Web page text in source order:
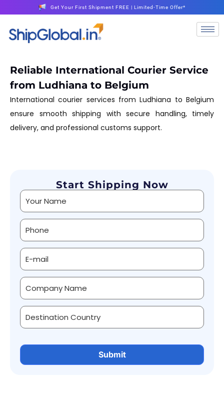
Get Your First Shipment FREE | Limited-Time Offer*
Reliable International Courier Service
from Ludhiana to Belgium
International courier services from Ludhiana to Belgium
ensure smooth shipping with secure handling, timely
delivery, and professional customs support.
Start Shipping Now
Alternative: